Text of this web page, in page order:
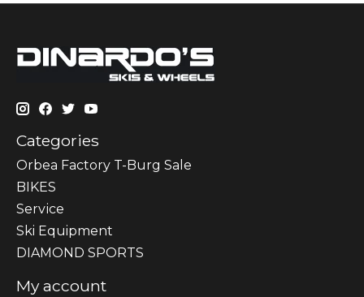
Categories
Orbea Factory T-Burg Sale
BIKES
Sеrvісе
Ski Equipment
DIAMOND SPORTS
My account